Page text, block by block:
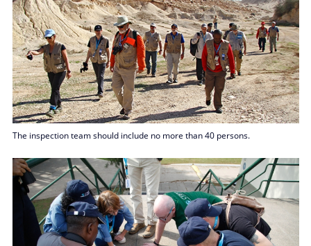
The inspection team should include no more than 40 persons.